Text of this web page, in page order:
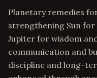
Planetary remedies
strengthening Sun
Jupiter for wisdom
communication and
discipline and long-